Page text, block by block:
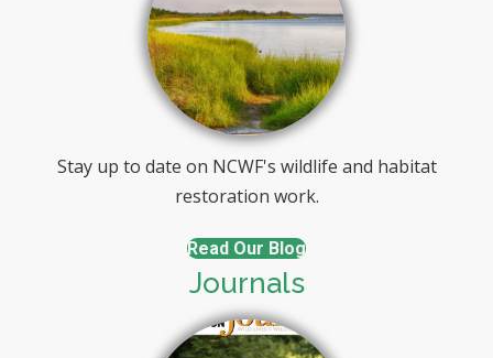
Stay up to date on NCWF's wildlife and habitat
restoration work.
Read Our Blog
Journals